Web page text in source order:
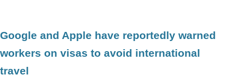
Google and Apple have reportedly warned
workers on visas to avoid international
travel